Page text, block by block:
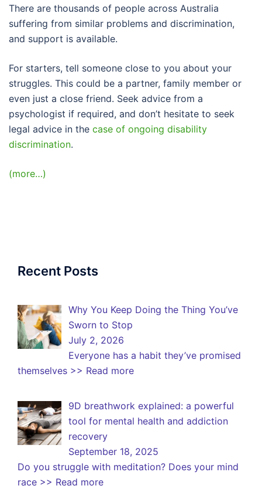
There are thousands of people across Australia
suffering from similar problems and discrimination,
and support is available.
For starters, tell someone close to you about your
struggles. This could be a partner, family member or
even just a close friend. Seek advice from a
psychologist if required, and don’t hesitate to seek
legal advice in the case of ongoing disability
discrimination.
(more…)
Recent Posts
Why You Keep Doing the Thing You’ve
Sworn to Stop
July 2, 2026
Everyone has a habit they’ve promised
themselves >> Read more
9D breathwork explained: a powerful
tool for mental health and addiction
recovery
September 18, 2025
Do you struggle with meditation? Does your mind
race >> Read more